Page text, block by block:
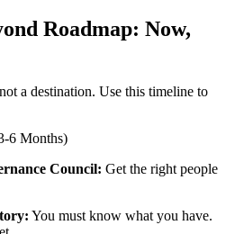
Roadmap: Now,
a destination. Use this timeline to
6 Months)
Council: Get the right people
You must know what you have.